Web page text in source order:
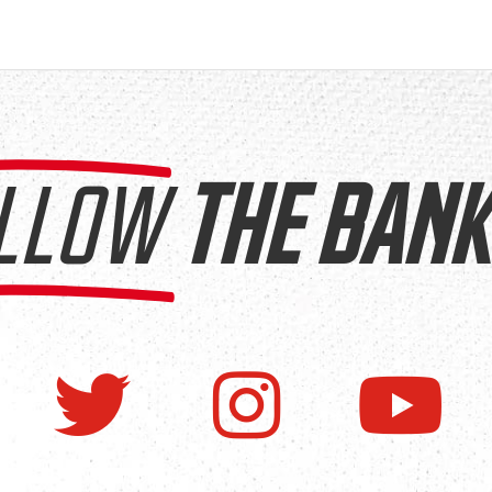
THE